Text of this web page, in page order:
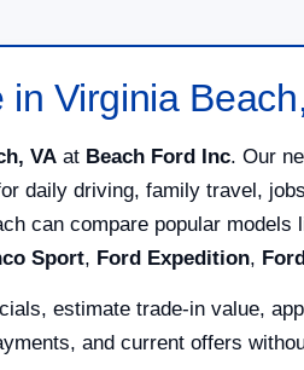
Virginia
VA at Beach Ford Inc. Our
daily driving, family travel,
can compare popular models
Sport, Ford Expedition,
estimate trade-in value,
and current offers